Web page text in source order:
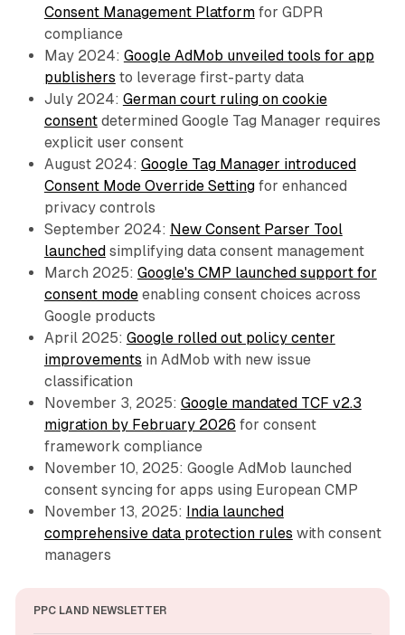
Consent Management Platformfor GDPR
compliance
May 2024: Google AdMob unveiled tools for app
publishers to leverage first-party data
July 2024: German court ruling on cookie
consentdetermined Google Tag Manager requires
explicit user consent
August 2024: Google Tag Manager introduced
Consent Mode Override Settingfor enhanced
privacy controls
September 2024: New Consent Parser Tool
launchedsimplifying data consent management
March 2025: Google's CMP launched support for
consent modeenabling consent choices across
Google products
April 2025: Google rolled out policy center
improvements in AdMob with new issue
classification
November 3, 2025: Google mandated TCF v2.3
migration by February 2026 for consent
framework compliance
November 10, 2025: Google AdMob launched
consent syncing for apps using European CMP
November 13, 2025: India launched
comprehensive data protection rules with consent
managers
PPC LAND NEWSLETTER